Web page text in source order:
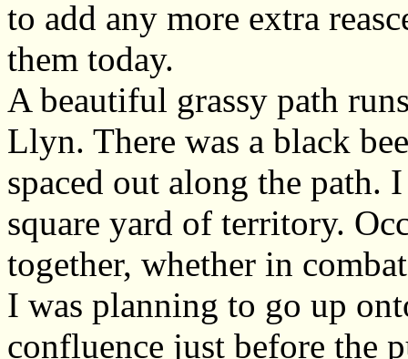
to add any more extra
them today.
A beautiful grassy path
Llyn. There was a black
spaced out along the path.
square yard of territory.
together, whether in
I was planning to go up
confluence just before the